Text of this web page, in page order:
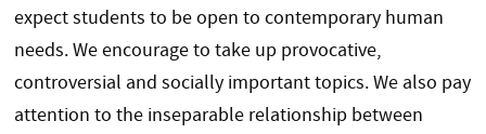
expect students to be open to contemporary human
needs. We encourage to take up provocative,
controversial and socially important topics. We also pay
attention to the inseparable relationship between